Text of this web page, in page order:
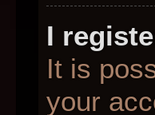
I
It is
your